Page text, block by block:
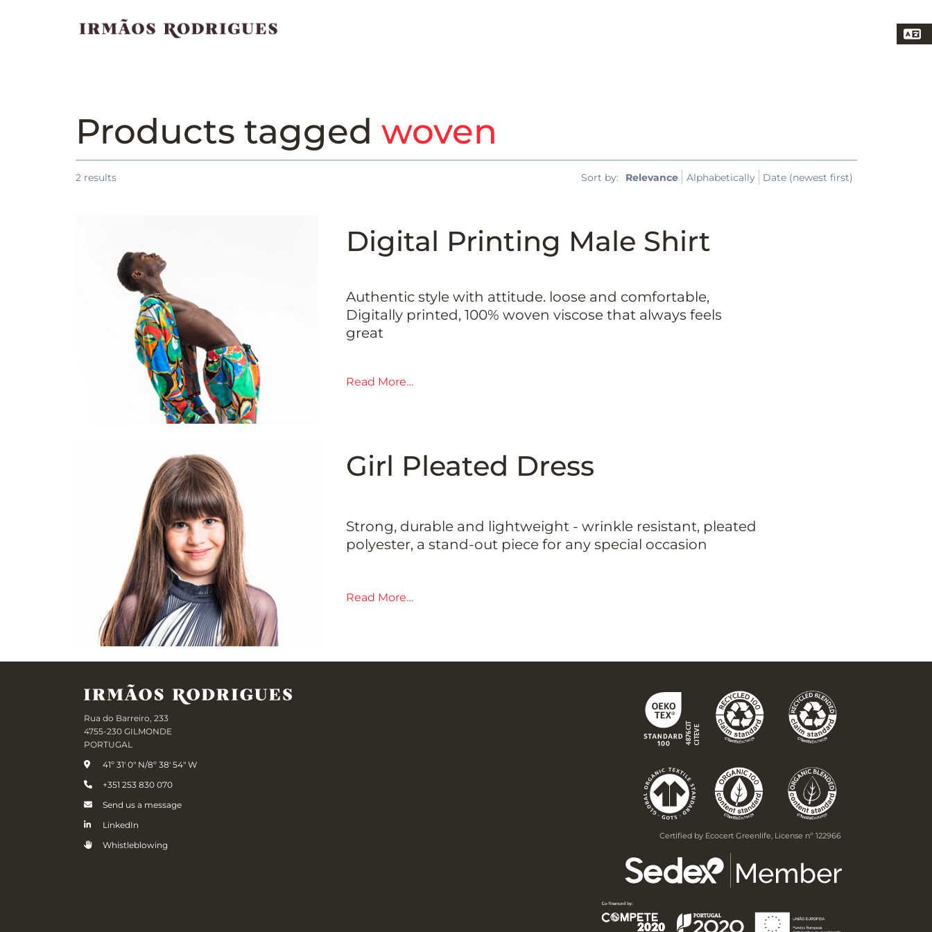
Products tagged woven
2 results Sort by: Relevance Alphabetically Date (newest first)
Digital Printing Male Shirt
Authentic style with attitude. loose and comfortable,
Digitally printed, 100% woven viscose that always feels
great
Read More…
Girl Pleated Dress
Strong, durable and lightweight - wrinkle resistant, pleated
polyester, a stand-out piece for any special occasion
Read More…
Rua do Barreiro, 233
4755-230 GILMONDE
PORTUGAL
41º 31' 0" N/8º 38' 54" W
+351 253 830 070
Send us a message
LinkedIn
Whistleblowing
Certified by Ecocert Greenlife, License nº 122966